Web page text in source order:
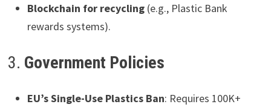
Blockchain for recycling(e.g., Plastic Bank
rewards systems).
3. Government Policies
EU’s Single-Use Plastics Ban: Requires 100K+